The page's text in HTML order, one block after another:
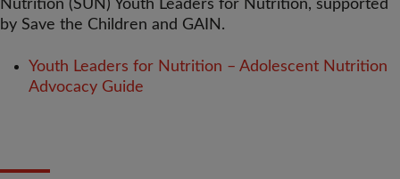
Nutrition (SUN) Youth Leaders for Nutrition, supported
by Save the Children and GAIN.
Youth Leaders for Nutrition – Adolescent Nutrition
Advocacy Guide